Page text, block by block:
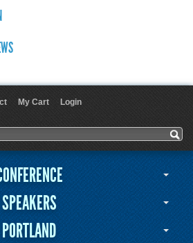
My Cart Login
SPEAKERS
PORTLAND